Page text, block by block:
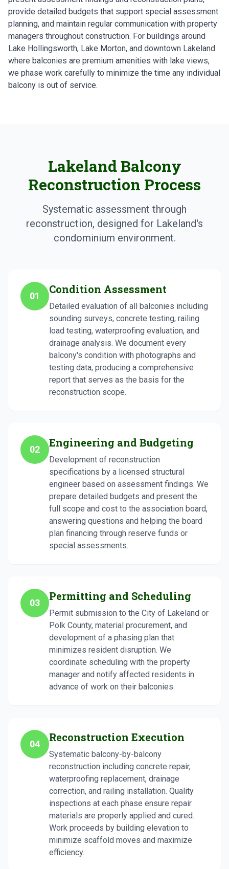
provide detailed budgets that support special assessment
planning, and maintain regular communication with property
managers throughout construction. For buildings around
Lake Hollingsworth, Lake Morton, and downtown Lakeland
where balconies are premium amenities with lake views,
we phase work carefully to minimize the time any individual
balcony is out of service.
Lakeland Balcony
Reconstruction Process
Systematic assessment through
reconstruction, designed for Lakeland's
condominium environment.
01
Condition Assessment
Detailed evaluation of all balconies including
sounding surveys, concrete testing, railing
load testing, waterproofing evaluation, and
drainage analysis. We document every
balcony's condition with photographs and
testing data, producing a comprehensive
report that serves as the basis for the
reconstruction scope.
02
Engineering and Budgeting
Development of reconstruction
specifications by a licensed structural
engineer based on assessment findings. We
prepare detailed budgets and present the
full scope and cost to the association board,
answering questions and helping the board
plan financing through reserve funds or
special assessments.
03
Permitting and Scheduling
Permit submission to the City of Lakeland or
Polk County, material procurement, and
development of a phasing plan that
minimizes resident disruption. We
coordinate scheduling with the property
manager and notify affected residents in
advance of work on their balconies.
04
Reconstruction Execution
Systematic balcony-by-balcony
reconstruction including concrete repair,
waterproofing replacement, drainage
correction, and railing installation. Quality
inspections at each phase ensure repair
materials are properly applied and cured.
Work proceeds by building elevation to
minimize scaffold moves and maximize
efficiency.